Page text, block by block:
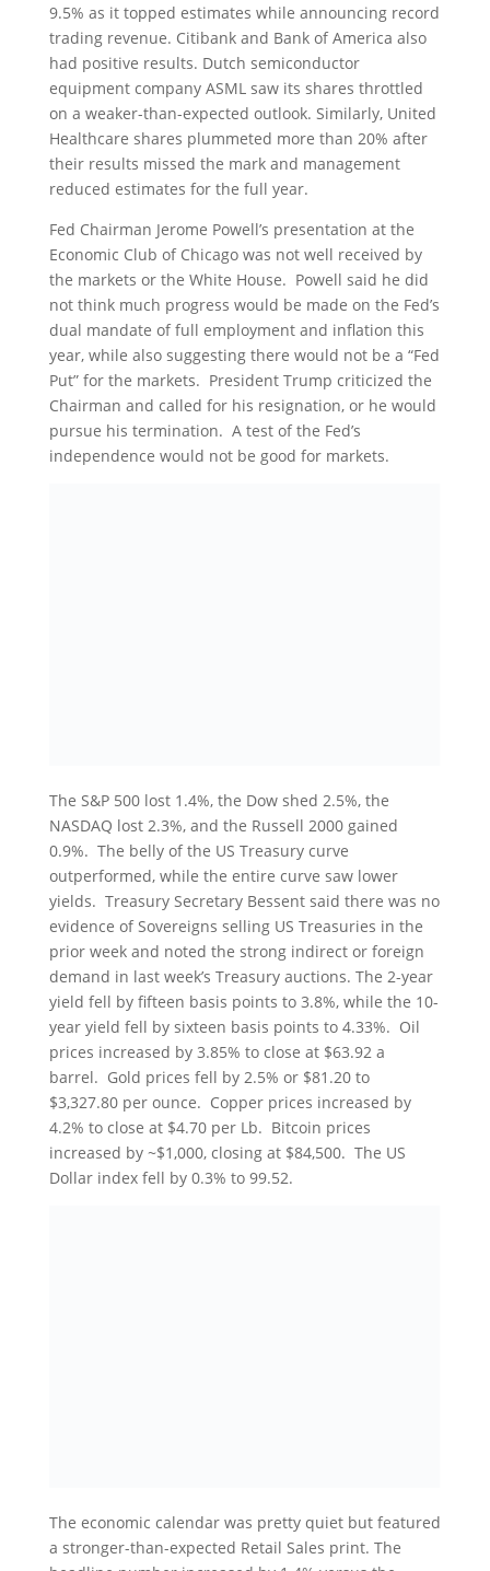
9.5% as it topped estimates while announcing record
trading revenue. Citibank and Bank of America also
had positive results. Dutch semiconductor
equipment company ASML saw its shares throttled
on a weaker-than-expected outlook. Similarly, United
Healthcare shares plummeted more than 20% after
their results missed the mark and management
reduced estimates for the full year.
Fed Chairman Jerome Powell’s presentation at the
Economic Club of Chicago was not well received by
the markets or the White House. Powell said he did
not think much progress would be made on the Fed’s
dual mandate of full employment and inflation this
year, while also suggesting there would not be a “Fed
Put” for the markets. President Trump criticized the
Chairman and called for his resignation, or he would
pursue his termination. A test of the Fed’s
independence would not be good for markets.
The S&P 500 lost 1.4%, the Dow shed 2.5%, the
NASDAQ lost 2.3%, and the Russell 2000 gained
0.9%. The belly of the US Treasury curve
outperformed, while the entire curve saw lower
yields. Treasury Secretary Bessent said there was no
evidence of Sovereigns selling US Treasuries in the
prior week and noted the strong indirect or foreign
demand in last week’s Treasury auctions. The 2-year
yield fell by fifteen basis points to 3.8%, while the 10-
year yield fell by sixteen basis points to 4.33%. Oil
prices increased by 3.85% to close at $63.92 a
barrel. Gold prices fell by 2.5% or $81.20 to
$3,327.80 per ounce. Copper prices increased by
4.2% to close at $4.70 per Lb. Bitcoin prices
increased by ~$1,000, closing at $84,500. The US
Dollar index fell by 0.3% to 99.52.
The economic calendar was pretty quiet but featured
a stronger-than-expected Retail Sales print. The